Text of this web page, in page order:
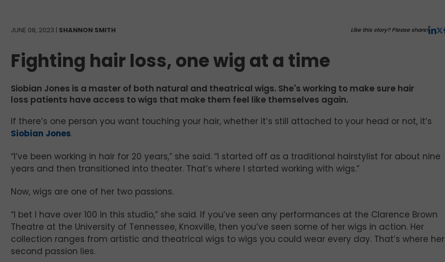
JUNE 08, 2023 | SHANNON SMITH Like this story? Please share!
Fighting hair loss, one wig at a time
Siobian Jones is a master of both natural and theatrical wigs. She's working to make sure hair
loss patients have access to wigs that make them feel like themselves again.
If there’s one person you want touching your hair, whether it’s still attached to your head or not, it’s
Siobian Jones.
“I’ve been working in hair for 20 years,” she said. “I started off as a traditional hairstylist for about nine
years and then transitioned into theater. That’s where I started working with wigs.”
Now, wigs are one of her two passions.
“I bet I have over 100 in this studio,” she said. If you’ve seen any performances at the Clarence Brown
Theatre at the University of Tennessee, Knoxville, then you’ve seen some of her wigs in action. Her
collection ranges from artistic and theatrical wigs to wigs you could wear every day. That’s where her
second passion lies.